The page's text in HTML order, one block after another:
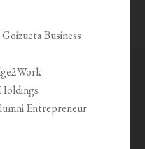
Business
Entrepreneur